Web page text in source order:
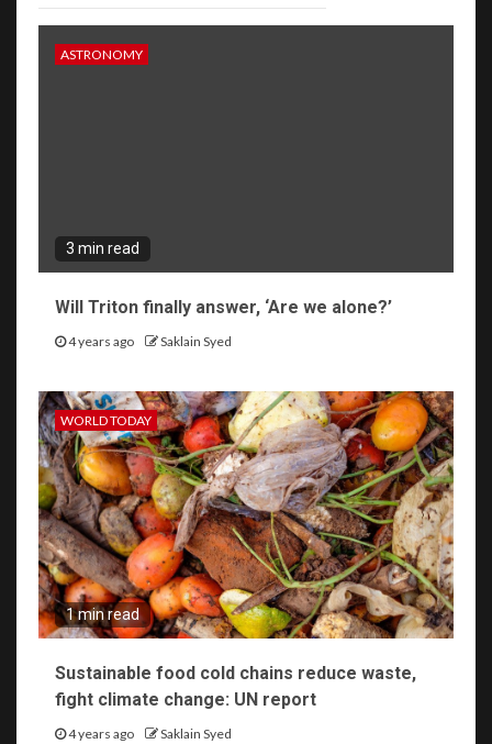
ASTRONOMY
3 min read
Will Triton finally answer, ‘Are we alone?’
4 years ago Saklain Syed
WORLD TODAY
1 min read
Sustainable food cold chains reduce waste,
fight climate change: UN report
4 years ago Saklain Syed